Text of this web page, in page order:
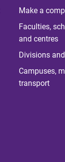
Make a
Faculties,
and centres
Divisions
Campuses,
transport